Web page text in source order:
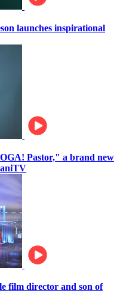
launches inspirational
Pastor," a brand new
film director and son of